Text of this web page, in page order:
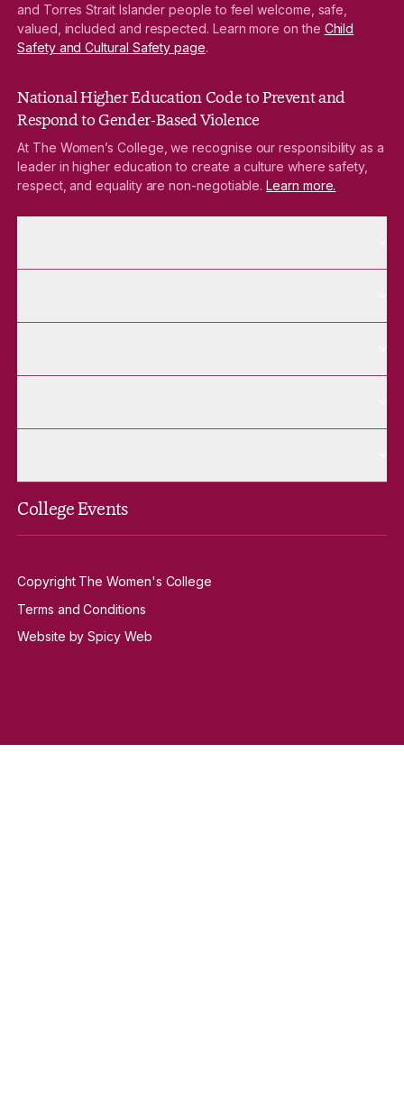
and Torres Strait Islander people to feel welcome, safe,
valued, included and respected. Learn more on the Child
Safety and Cultural Safety page.
National Higher Education Code to Prevent and
Respond to Gender-Based Violence
At The Women’s College, we recognise our responsibility as a
leader in higher education to create a culture where safety,
respect, and equality are non-negotiable.Learn more.
College Events
Copyright The Women's College
Terms and Conditions
Website by Spicy Web